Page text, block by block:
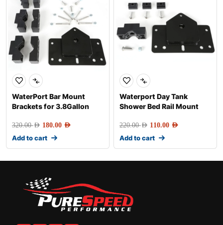
WaterPort Bar Mount
Brackets for 3.8Gallon
320.00AED 180.00 AED
Add to cart
Waterport Day Tank
Shower Bed Rail Mount
220.00AED 110.00 AED
Add to cart